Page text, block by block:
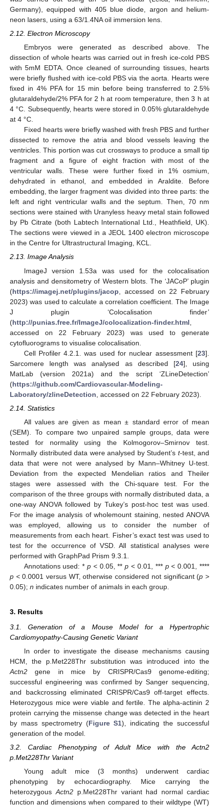
Germany), equipped with 405 blue diode, argon and helium-
neon lasers, using a 63/1.4NA oil immersion lens.
2.12. Electron Microscopy
Embryos were generated as described above. The
dissection of whole hearts was carried out in fresh ice-cold PBS
with 5mM EDTA. Once cleaned of surrounding tissues, hearts
were briefly flushed with ice-cold PBS via the aorta. Hearts were
fixed in 4% PFA for 15 min before being transferred to 2.5%
glutaraldehyde/2% PFA for 2 h at room temperature, then 3 h at
4 °C. Subsequently, hearts were stored in 0.05% glutaraldehyde
at 4 °C.
Fixed hearts were briefly washed with fresh PBS and further
dissected to remove the atria and blood vessels leaving the
ventricles. This portion was cut crossways to produce a small tip
fragment and a figure of eight fraction with most of the
ventricular walls. These were further fixed in 1% osmium,
dehydrated in ethanol, and embedded in Araldite. Before
embedding, the larger fragment was divided into three parts: the
left and right ventricular walls and the septum. Then, 70 nm
sections were stained with Uranyless heavy metal stain followed
by Pb Citrate (both Labtech International Ltd., Heathfield, UK).
The sections were viewed in a JEOL 1400 electron microscope
in the Centre for Ultrastructural Imaging, KCL.
2.13. Image Analysis
ImageJ version 1.53a was used for the colocalisation
analysis and densitometry of Western blots. The ‘JACoP’ plugin
(https://imagej.net/plugins/jacop , accessed on 22 February
2023) was used to calculate a correlation coefficient. The Image
J plugin ‘Colocalisation finder’
(http://punias.free.fr/ImageJ/colocalization-finder.html
accessed on 22 February 2023) was used to generate
cytofluorograms to visualise colocalisation.
Cell Profiler 4.2.1. was used for nuclear assessment [23].
Sarcomere length was analysed as described [24], using
MatLab (version 2021a) and the script ‘ZLineDetection’
(https://github.com/Cardiovascular-Modeling-
Laboratory/zlineDetection , accessed on 22 February 2023).
2.14. Statistics
All values are given as mean ± standard error of mean
(SEM). To compare two unpaired sample groups, data were
tested for normality using the Kolmogorov–Smirnov test.
Normally distributed data were analysed by Student’s t-test, and
data that were not were analysed by Mann–Whitney U-test.
Deviation from the expected Mendelian ratios and Theiler
stages were assessed with the Chi-square test. For the
comparison of the three groups with normally distributed data, a
one-way ANOVA followed by Tukey’s post-hoc test was used.
For the image analysis of wholemount staining, nested ANOVA
was employed, allowing us to consider the number of
measurements from each heart. Fisher’s exact test was used to
test for the occurrence of VSD. All statistical analyses were
performed with GraphPad Prism 9.3.1.
Annotations used: *p < 0.05, **p < 0.01, *** p< 0.001, ****
p < 0.0001 versus WT, otherwise considered not significant (p >
0.05); n indicates number of animals in each group.
3. Results
3.1. Generation of a Mouse Model for a Hypertrophic
Cardiomyopathy-Causing Genetic Variant
In order to investigate the disease mechanisms causing
HCM, the p.Met228Thr substitution was introduced into the
Actn2 gene in mice by CRISPR/Cas9 genome-editing;
successful engineering was confirmed by Sanger sequencing,
and backcrossing eliminated CRISPR/Cas9 off-target effects.
Heterozygous mice were viable and fertile. The alpha-actinin 2
protein carrying the missense change was detected in the heart
by mass spectrometry (Figure S1), indicating the successful
generation of the model.
3.2. Cardiac Phenotyping of Adult Mice with the Actn2
p.Met228Thr Variant
Young adult mice (3 months) underwent cardiac
phenotyping by echocardiography. Mice carrying the
heterozygousActn2p.Met228Thr variant had normal cardiac
function and dimensions when compared to their wildtype (WT)